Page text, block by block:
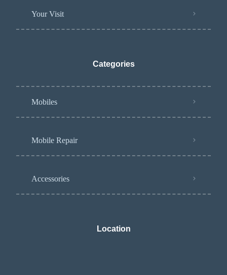
Your Visit
Categories
Mobiles
Mobile Repair
Accessories
Location